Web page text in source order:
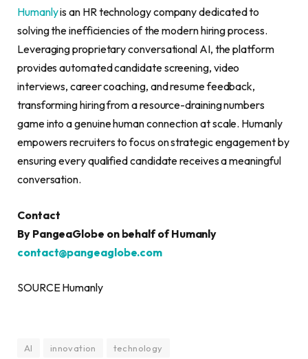
Humanlyis an HR technology company dedicated to
solving the inefficiencies of the modern hiring process.
Leveraging proprietary conversational AI, the platform
provides automated candidate screening, video
interviews, career coaching, and resume feedback,
transforming hiring from a resource-draining numbers
game into a genuine human connection at scale. Humanly
empowers recruiters to focus on strategic engagement by
ensuring every qualified candidate receives a meaningful
conversation.
Contact
By PangeaGlobe on behalf of Humanly
contact@pangeaglobe.com
SOURCE Humanly
AI innovation technology